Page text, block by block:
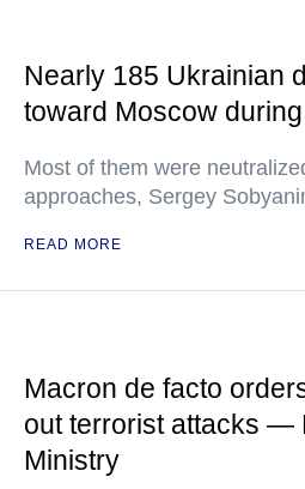
Nearly 185 Ukrainian
toward Moscow
Most of them were
approaches, Sergey
READ MORE
Macron de facto
out terrorist attacks —
Ministry